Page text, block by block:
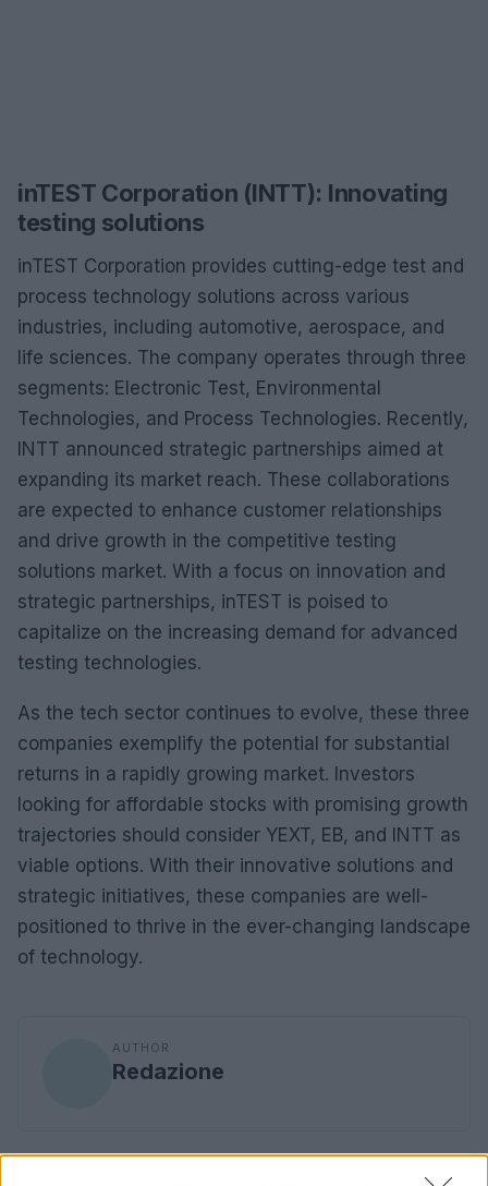
inTEST Corporation (INTT): Innovating
testing solutions
inTEST Corporation provides cutting-edge test and
process technology solutions across various
industries, including automotive, aerospace, and
life sciences. The company operates through three
segments: Electronic Test, Environmental
Technologies, and Process Technologies. Recently,
INTT announced strategic partnerships aimed at
expanding its market reach. These collaborations
are expected to enhance customer relationships
and drive growth in the competitive testing
solutions market. With a focus on innovation and
strategic partnerships, inTEST is poised to
capitalize on the increasing demand for advanced
testing technologies.
As the tech sector continues to evolve, these three
companies exemplify the potential for substantial
returns in a rapidly growing market. Investors
looking for affordable stocks with promising growth
trajectories should consider YEXT, EB, and INTT as
viable options. With their innovative solutions and
strategic initiatives, these companies are well-
positioned to thrive in the ever-changing landscape
of technology.
AUTHOR
Redazione